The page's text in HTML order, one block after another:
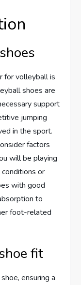
for volleyball is
shoes are
support
jumping
in the sport.
factors
will be playing
or
with good
to
foot-related
fit
ensuring a